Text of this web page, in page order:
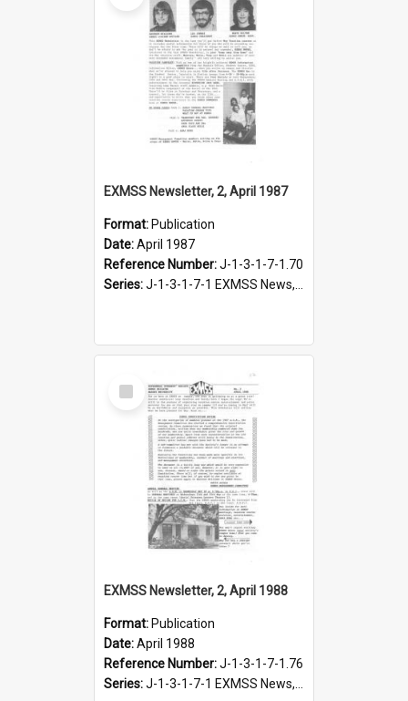
EXMSS Newsletter, 2, April 1987
Format: Publication
Date:April 1987
Reference Number:J-1-3-1-7-1.70
Series:J-1-3-1-7-1 EXMSS News, 1975-1995
Select
Item
EXMSS Newsletter, 2, April 1988
Format: Publication
Date:April 1988
Reference Number:J-1-3-1-7-1.76
Series:J-1-3-1-7-1 EXMSS News, 1975-1995